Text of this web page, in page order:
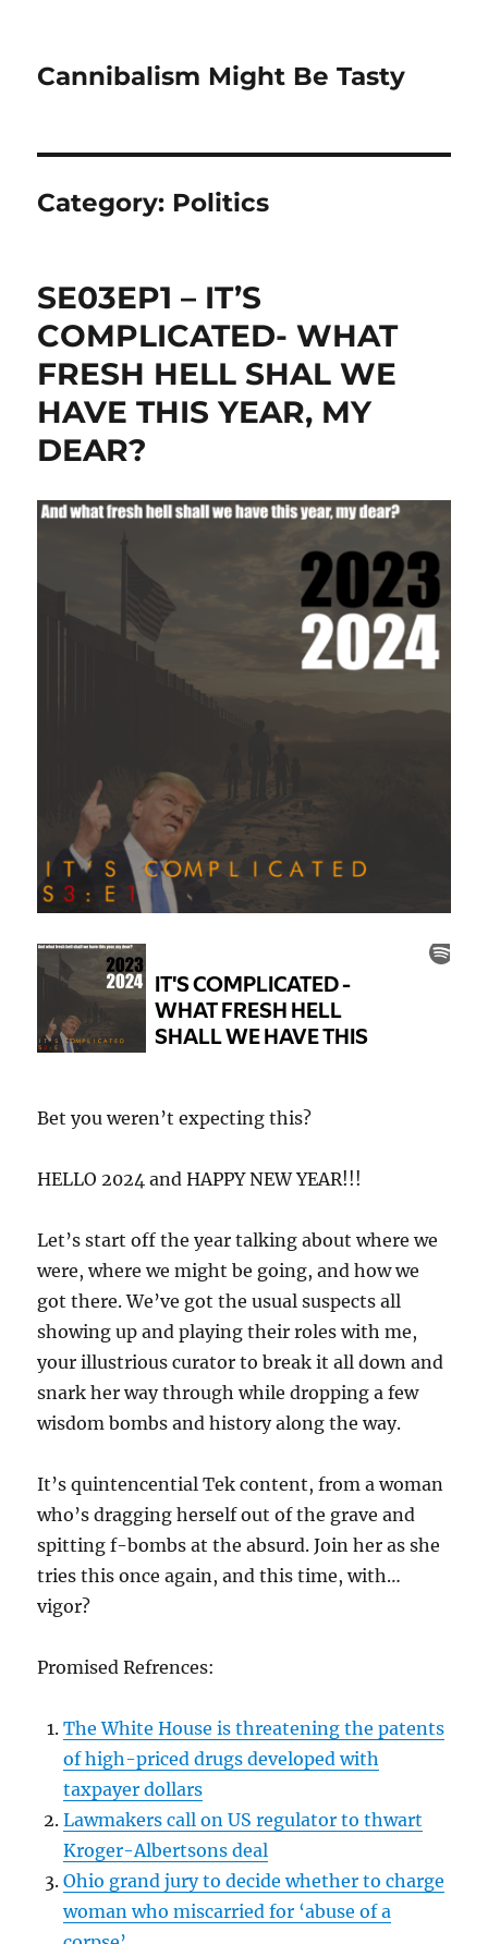
Cannibalism Might Be Tasty
Category: Politics
SE03EP1 – IT’S
COMPLICATED- WHAT
FRESH HELL SHAL WE
HAVE THIS YEAR, MY
DEAR?
Bet you weren’t expecting this?
HELLO 2024 and HAPPY NEW YEAR!!!
Let’s start off the year talking about where we
were, where we might be going, and how we
got there. We’ve got the usual suspects all
showing up and playing their roles with me,
your illustrious curator to break it all down and
snark her way through while dropping a few
wisdom bombs and history along the way.
It’s quintencential Tek content, from a woman
who’s dragging herself out of the grave and
spitting f-bombs at the absurd. Join her as she
tries this once again, and this time, with…
vigor?
Promised Refrences:
⁠The White House is threatening the patents
of high-priced drugs developed with
taxpayer dollars⁠
⁠Lawmakers call on US regulator to thwart
Kroger-Albertsons deal⁠
⁠Ohio grand jury to decide whether to charge
woman who miscarried for ‘abuse of a